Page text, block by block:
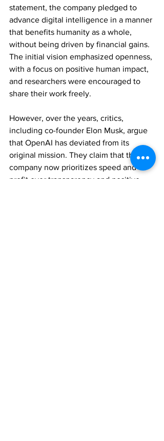
statement, the company pledged to
advance digital intelligence in a manner
that benefits humanity as a whole,
without being driven by financial gains.
The initial vision emphasized openness,
with a focus on positive human impact,
and researchers were encouraged to
share their work freely.
However, over the years, critics,
including co-founder Elon Musk, argue
that OpenAI has deviated from its
original mission. They claim that the
company now prioritizes speed and
profit over transparency and positive